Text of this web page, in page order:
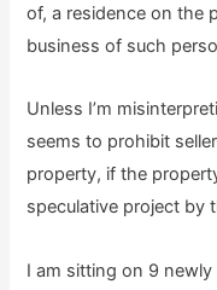
of, a residence on the
business of such
Unless I’m
seems to prohibit
property, if the
speculative project by
I am sitting on 9